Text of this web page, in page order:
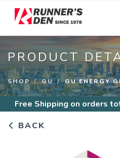
PRODUCT
SHOP GU GU ENERGY
Free Shipping on orders
BACK